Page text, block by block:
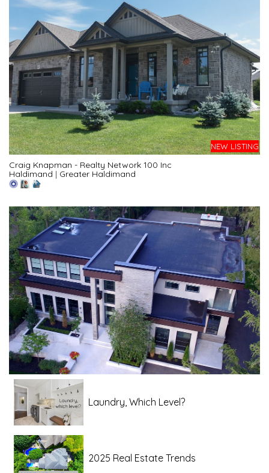
NEW LISTING
Craig Knapman - Realty Network 100 Inc
Haldimand | Greater Haldimand
Laundry, Which Level?
2025 Real Estate Trends